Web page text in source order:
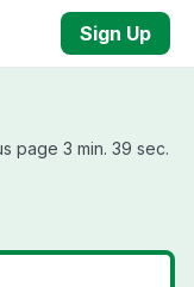
Sign Up
page 3 min. 39 sec.